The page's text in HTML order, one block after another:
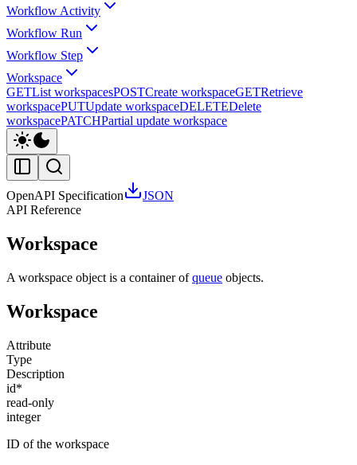
Workflow Activity
Workflow Run
Workflow Step
Workspace
GETList workspacesPOSTCreate workspaceGETRetrieve
workspacePUTUpdate workspaceDELETEDelete
workspacePATCHPartial update workspace
OpenAPI Specification
JSON
API Reference
Workspace
A workspace object is a container ofqueue objects.
Workspace
Attribute
Type
Description
id*
read-only
integer
ID of the workspace